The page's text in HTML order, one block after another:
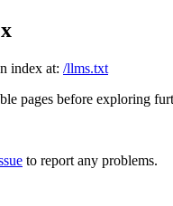
index at: /llms.txt
pages before exploring
to report any problems.